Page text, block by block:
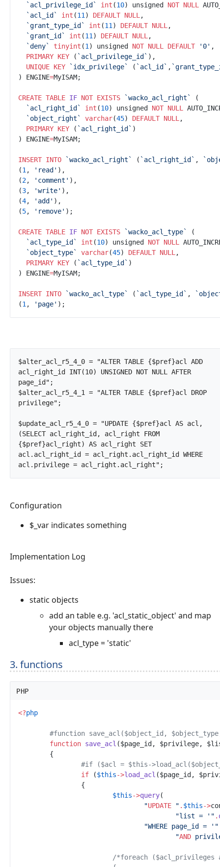
` acl_privilege_id` int (10) unsigned NOT NULL
` acl_id` int (11 ) DEFAULT NULL
`grant_type_id` int (11 ) DEFAULT NULL
`grant_id` int (11 ) DEFAULT NULL
`deny` tinyint (1 ) unsigned NOT NULL DEFAULT ' 0'
PRIMARY KEY ( ` acl_privilege_id`
UNIQUE KEY ` idx_privilege` ( ` acl_id` , `
) ENGINE=
CREATE TABLE IF NOT EXISTS `wacko_acl_right`
` acl_right_id` int (10) unsigned NOT NULL
` object_right` varchar(45) DEFAULT NULL
PRIMARY KEY ( ` acl_right_id`
) ENGINE=
INSERT INTO `wacko_acl_right` ( ` acl_right_id` , `
(1 , ' read'
(2, ' comment'
(3, 'write'
(4, ' add'
(5, ' remove'
CREATE TABLE IF NOT EXISTS `wacko_acl_type`
` acl_type_id` int (10) unsigned NOT NULL
` object_type` varchar(45) DEFAULT NULL
PRIMARY KEY ( ` acl_type_id`
) ENGINE=
INSERT INTO `wacko_acl_type` ( ` acl_type_id` , `
(1 , ' page'
$alter_acl_r5_4_0 = "ALTER TABLE {$pref}acl ADD
acl_right_id INT(10) UNSIGNED NOT NULL AFTER
page_id";
$alter_acl_r5_4_1 = "ALTER TABLE {$pref}acl DROP
privilege";
$update_acl_r5_4_0 = "UPDATE {$pref}acl AS acl,
(SELECT acl_right_id, acl_right FROM
{$pref}acl_right) AS acl_right SET
acl.acl_right_id = acl_right.acl_right_id WHERE
Configuration
$_var indicates something
Implementation Log
Issues:
static objects
add an table e.g. 'acl_static_object' and map
your objects manually there
acl_type = 'static'
3. functions
PHP
<?php
#function save_acl($object_id,
function save_acl ($page_id , $privilege, $
{
#if ($acl = $this-
if
($this->load_acl ($page_id , $
{
$this->query(
"UPDATE " . $this->
"list = ' " .
"WHERE page_id = ' "
"AND
/*